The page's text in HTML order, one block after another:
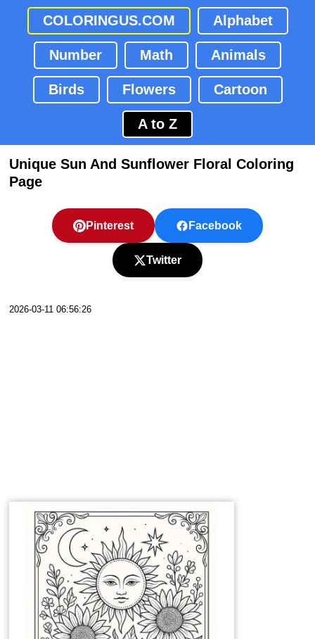
COLORINGUS.COM Alphabet
Number Math Animals
Birds Flowers Cartoon
A to Z
Unique Sun And Sunflower Floral Coloring
Page
Pinterest Facebook
Twitter
2026-03-11 06:56:26